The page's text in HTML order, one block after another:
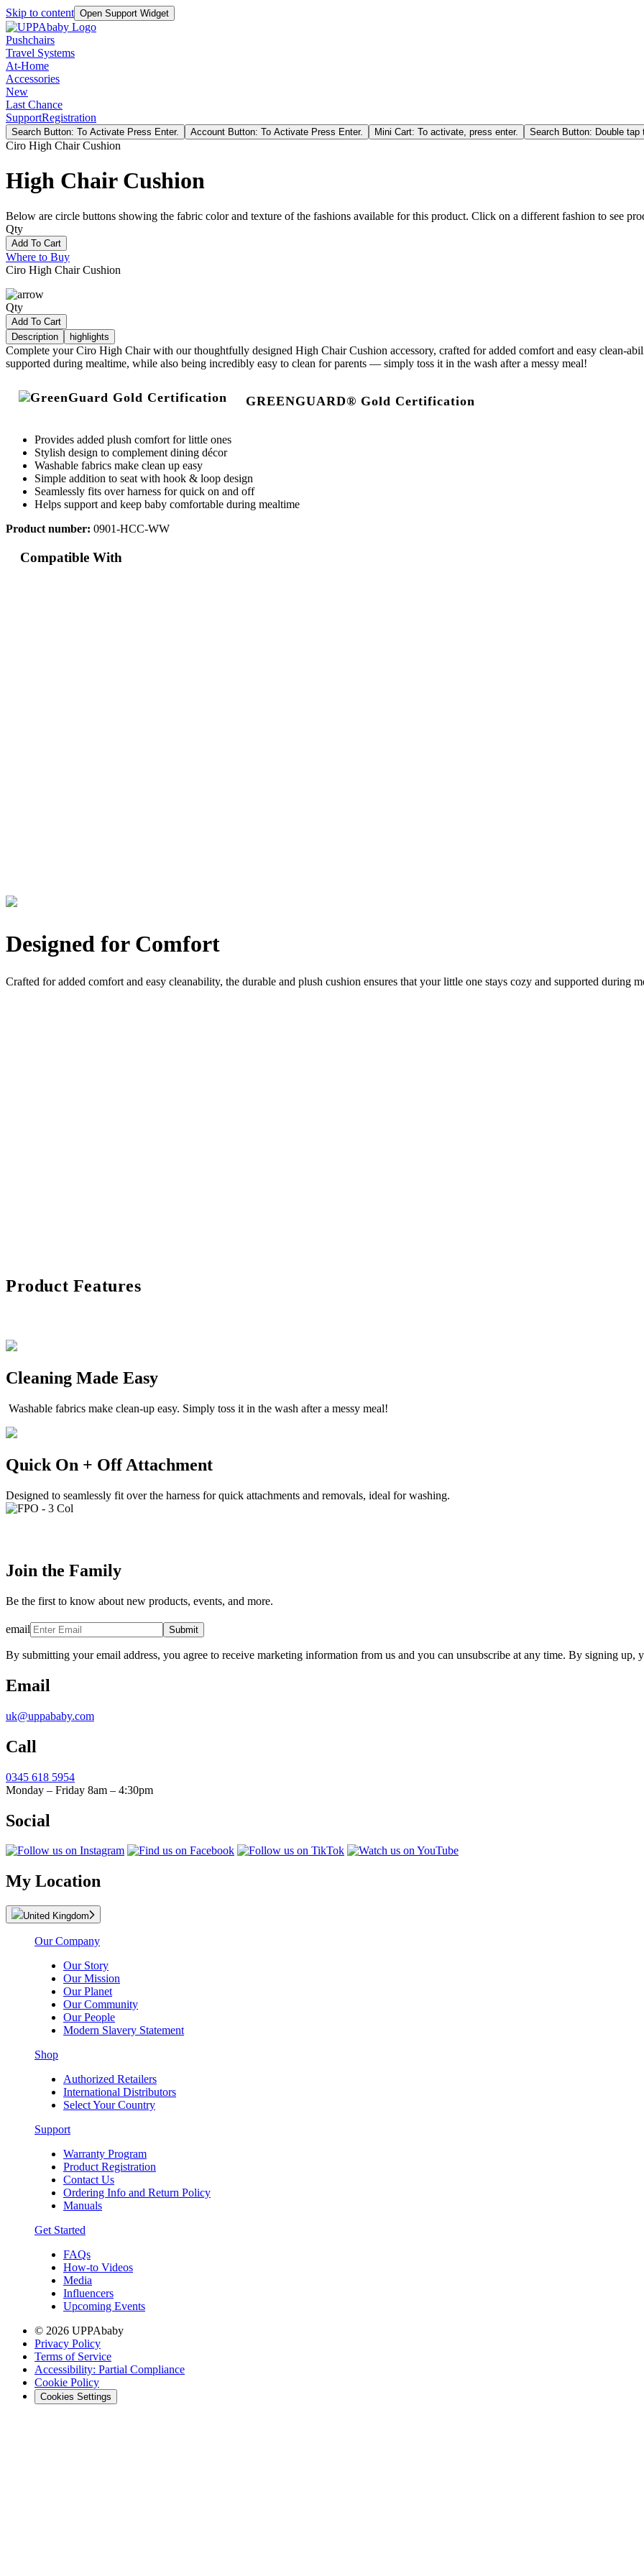
Skip to content Open Support Widget
Pushchairs
Travel Systems
At-Home
Accessories
New
Last Chance
SupportRegistration
Search Button: To Activate Press Enter. Account Button: To Activate Press Enter. Mini Cart: To activate, press enter. Search Button: Double tap
Ciro High Chair Cushion
High Chair Cushion
Below are circle buttons showing the fabric color and texture of the fashions available for this product. Click on a different fashion to see
Qty
Add To Cart
Where to Buy
Ciro High Chair Cushion
Qty
Add To Cart
Description
highlights
Complete your Ciro High Chair with our thoughtfully designed High Chair Cushion accessory, crafted for added comfort and easy clean-
supported during mealtime, while also being incredibly easy to clean for parents — simply toss it in the wash after a messy meal!
GREENGUARD® Gold Certification
Provides added plush comfort for little ones
Stylish design to complement dining décor
Washable fabrics make clean up easy
Simple addition to seat with hook & loop design
Seamlessly fits over harness for quick on and off
Helps support and keep baby comfortable during mealtime
Product number: 0901-HCC-WW
Compatible With
Designed for Comfort
Crafted for added comfort and easy cleanability, the durable and plush cushion ensures that your little one stays cozy and supported during
Product Features
Cleaning Made Easy
Washable fabrics make clean-up easy. Simply toss it in the wash after a messy meal!
Quick On + Off Attachment
Designed to seamlessly fit over the harness for quick attachments and removals, ideal for washing.
Join the Family
Be the first to know about new products, events, and more.
email Submit
By submitting your email address, you agree to receive marketing information from us and you can unsubscribe at any time. By signing up,
Email
uk@uppababy.com
Call
0345 618 5954
Monday – Friday 8am – 4:30pm
Social
My Location
United Kingdom
Our Company
Our Story
Our Mission
Our Planet
Our Community
Our People
Modern Slavery Statement
Shop
Authorized Retailers
International Distributors
Select Your Country
Support
Warranty Program
Product Registration
Contact Us
Ordering Info and Return Policy
Manuals
Get Started
FAQs
How-to Videos
Media
Influencers
Upcoming Events
© 2026 UPPAbaby
Privacy Policy
Terms of Service
Accessibility: Partial Compliance
Cookie Policy
Cookies Settings